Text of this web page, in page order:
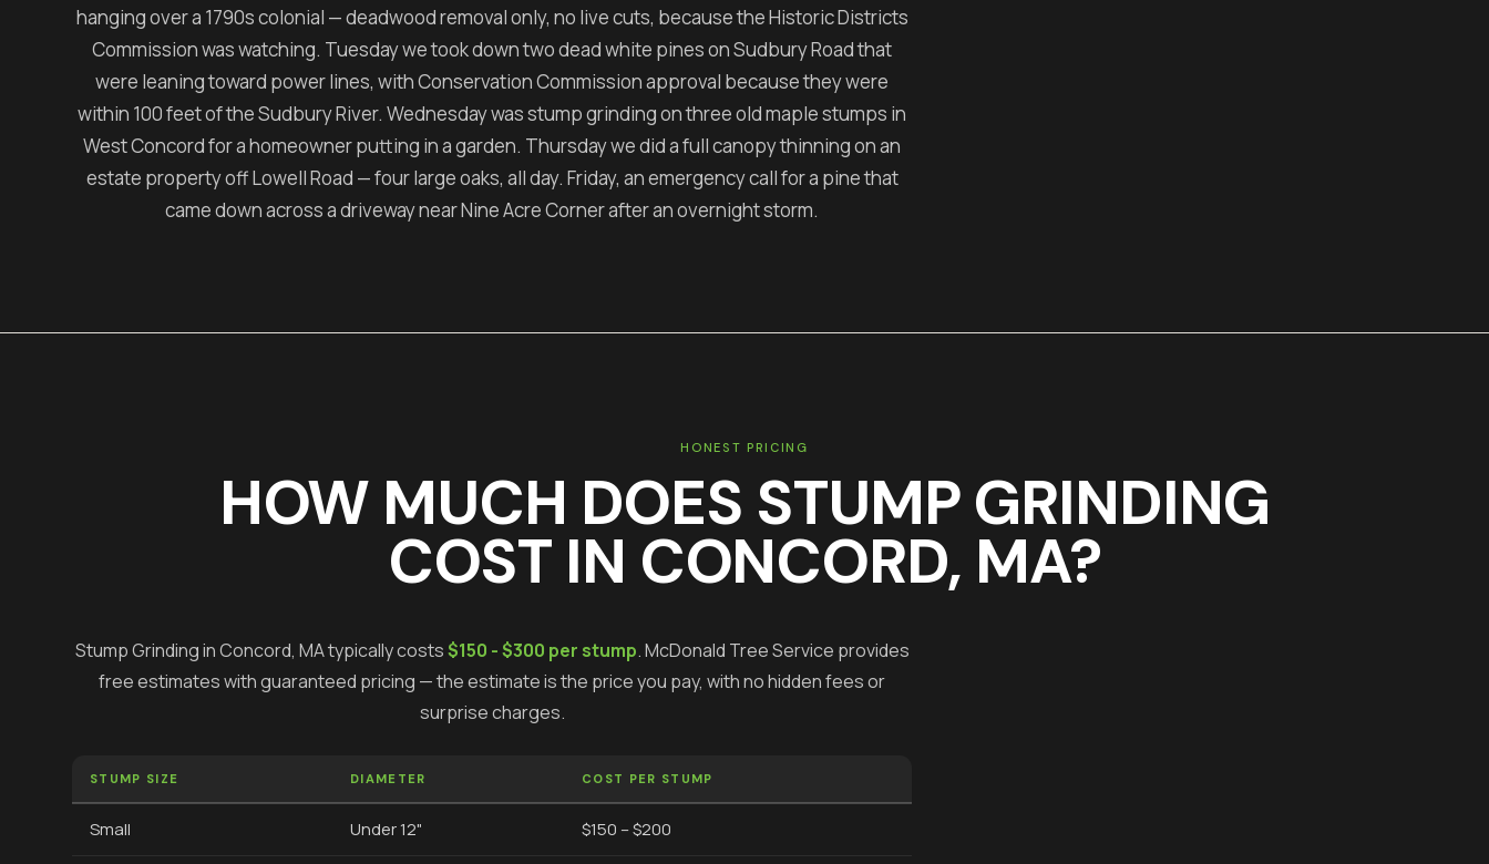
hanging over a 1790s colonial — deadwood removal only, no live cuts, because the Historic Districts
Commission was watching. Tuesday we took down two dead white pines on Sudbury Road that
were leaning toward power lines, with Conservation Commission approval because they were
within 100 feet of the Sudbury River. Wednesday was stump grinding on three old maple stumps in
West Concord for a homeowner putting in a garden. Thursday we did a full canopy thinning on an
estate property off Lowell Road — four large oaks, all day. Friday, an emergency call for a pine that
came down across a driveway near Nine Acre Corner after an overnight storm.
HONEST PRICING
HOW MUCH DOES STUMP GRINDING
COST IN CONCORD, MA?
Stump GrindinginConcord, MA typically costs$150 - $300 per stump.McDonald Tree Service provides
free estimates with guaranteed pricing — the estimate is the price you pay, with no hidden fees or
surprise charges.
STUMP SIZE DIAMETER COST PER STUMP
Small Under 12" $150 – $200